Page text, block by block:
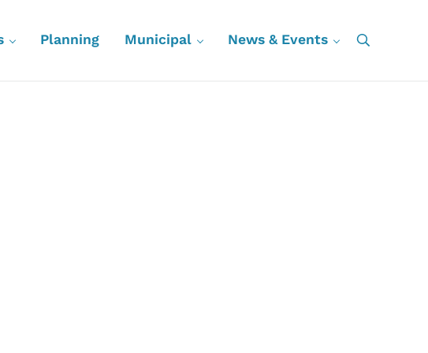
Planning Municipal News & Events Search